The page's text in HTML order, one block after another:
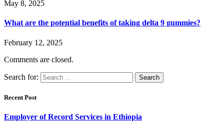
May 8, 2025
What are the potential benefits of taking delta 9 gummies?
February 12, 2025
Comments are closed.
Search for:
Recent Post
Employer of Record Services in Ethiopia